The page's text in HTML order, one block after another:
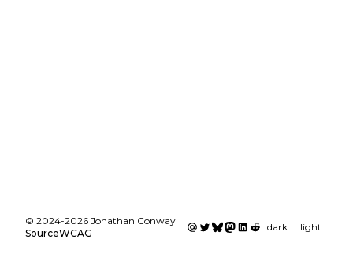
© 2024-2026 Jonathan Conway
SourceWCAG
dark light